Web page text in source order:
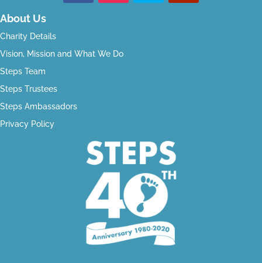
About Us
Charity Details
Vision, Mission and What We Do
Steps Team
Steps Trustees
Steps Ambassadors
Privacy Policy